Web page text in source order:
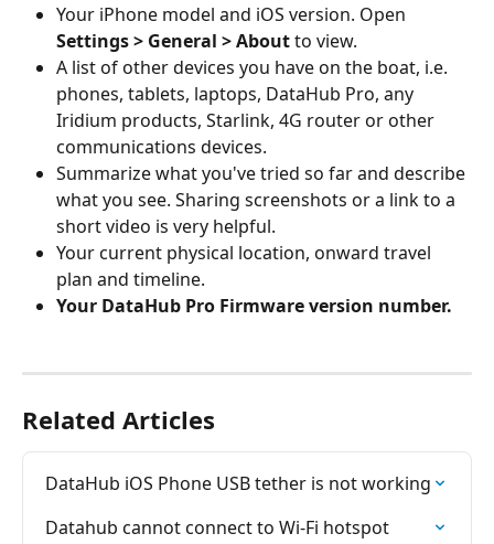
Your iPhone model and iOS version. Open
Settings > General > About to view.
A list of other devices you have on the boat, i.e.
phones, tablets, laptops, DataHub Pro, any
Iridium products, Starlink, 4G router or other
communications devices.
Summarize what you've tried so far and describe
what you see. Sharing screenshots or a link to a
short video is very helpful.
Your current physical location, onward travel
plan and timeline.
Your DataHub Pro Firmware version number.
Related Articles
DataHub iOS Phone USB tether is not working
Datahub cannot connect to Wi-Fi hotspot